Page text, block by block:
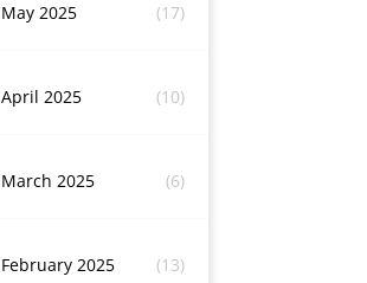
May 2025 (17)
April 2025 (10)
March 2025 (6)
February 2025 (13)